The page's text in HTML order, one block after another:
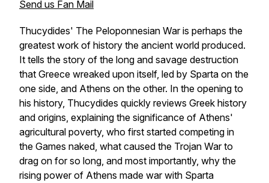
Send us Fan Mail
Thucydides' The Peloponnesian War is perhaps the
greatest work of history the ancient world produced.
It tells the story of the long and savage destruction
that Greece wreaked upon itself, led by Sparta on the
one side, and Athens on the other. In the opening to
his history, Thucydides quickly reviews Greek history
and origins, explaining the significance of Athens'
agricultural poverty, who first started competing in
the Games naked, what caused the Trojan War to
drag on for so long, and most importantly, why the
rising power of Athens made war with Sparta